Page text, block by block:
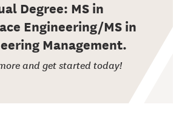
Degree: MS in
Engineering/MS in
Management.
and get started today!